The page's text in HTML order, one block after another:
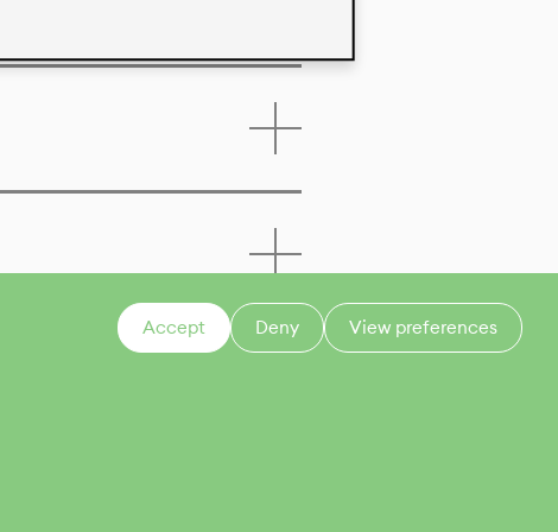
Accept Deny View preferences